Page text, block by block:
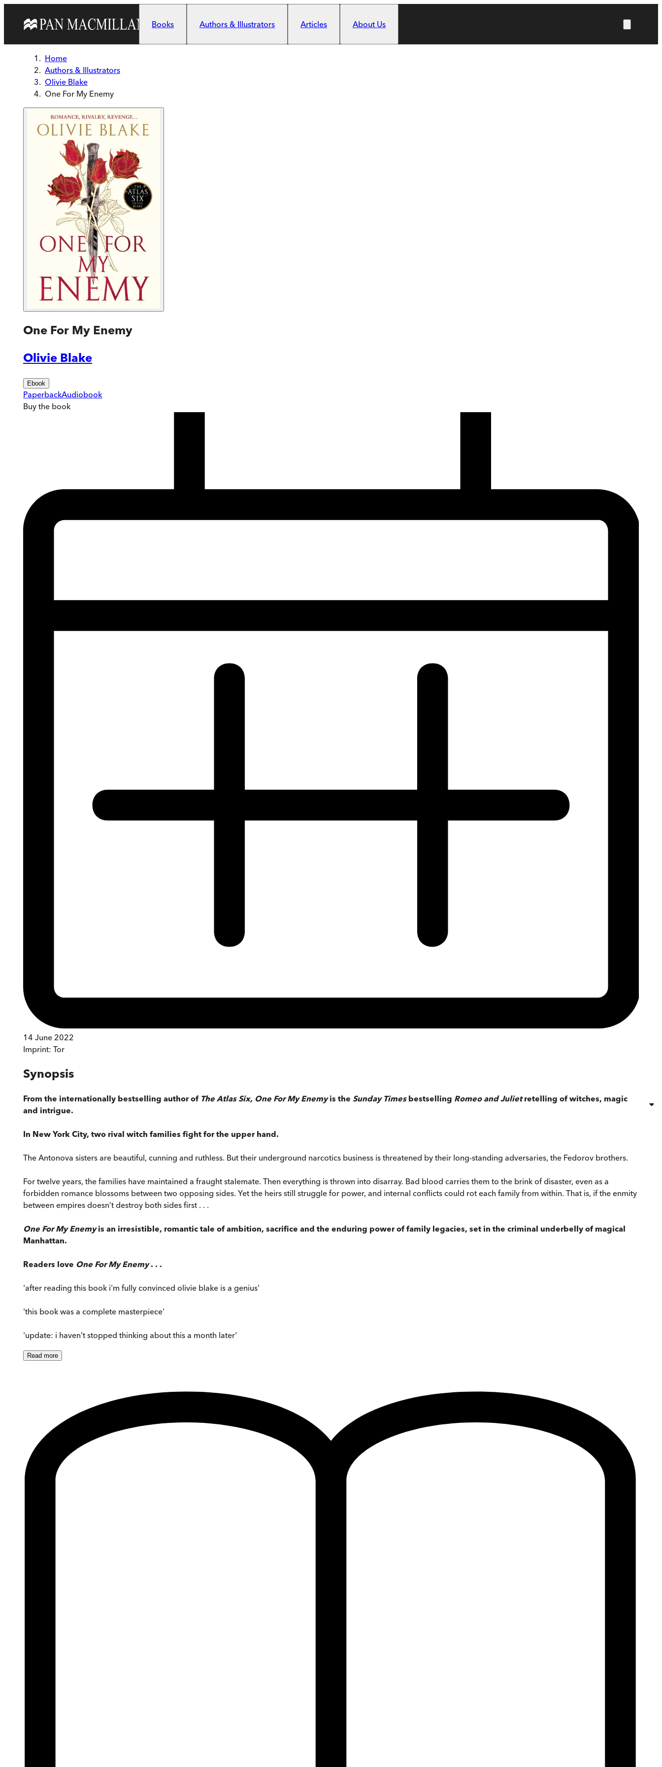
Books
Authors & Illustrators Articles About Us
Home
Authors & Illustrators
Olivie Blake
One For My Enemy
One For My Enemy
Olivie Blake
Ebook
PaperbackAudiobook
Buy the book
14 June 2022
Imprint: Tor
Synopsis
From the internationally bestselling author of The Atlas Six, One For My Enemyis the Sunday Times bestselling Romeo and Julietretelling of witches, magic
and intrigue.
In New York City, two rival witch families fight for the upper hand.
The Antonova sisters are beautiful, cunning and ruthless. But their underground narcotics business is threatened by their long-standing adversaries, the Fedorov brothers.
For twelve years, the families have maintained a fraught stalemate. Then everything is thrown into disarray. Bad blood carries them to the brink of disaster, even as a
forbidden romance blossoms between two opposing sides. Yet the heirs still struggle for power, and internal conflicts could rot each family from within. That is, if the enmity
between empires doesn’t destroy both sides first . . .
One For My Enemyis an irresistible, romantic tale of ambition, sacrifice and the enduring power of family legacies, set in the criminal underbelly of magical
Manhattan.
Readers love One For My Enemy. . .
'after reading this book i'm fully convinced olivie blake is a genius'
'this book was a complete masterpiece'
'update: i haven’t stopped thinking about this a month later'
Read more